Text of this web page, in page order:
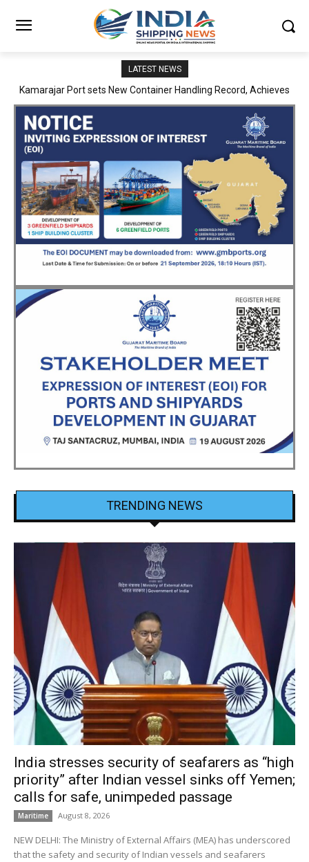
LATEST NEWS
SMP Kolkata–Cochin Shipyard Partnership Strengthens India’s
TRENDING NEWS
India stresses security of seafarers as “high
priority” after Indian vessel sinks off Yemen;
calls for safe, unimpeded passage
Maritime August 8, 2026
NEW DELHI: The Ministry of External Affairs (MEA) has underscored
that the safety and security of Indian vessels and seafarers